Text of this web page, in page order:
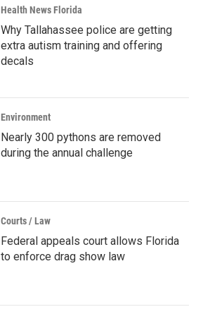
Health News Florida
Why Tallahassee police are getting
extra autism training and offering
decals
Environment
Nearly 300 pythons are removed
during the annual challenge
Courts / Law
Federal appeals court allows Florida
to enforce drag show law